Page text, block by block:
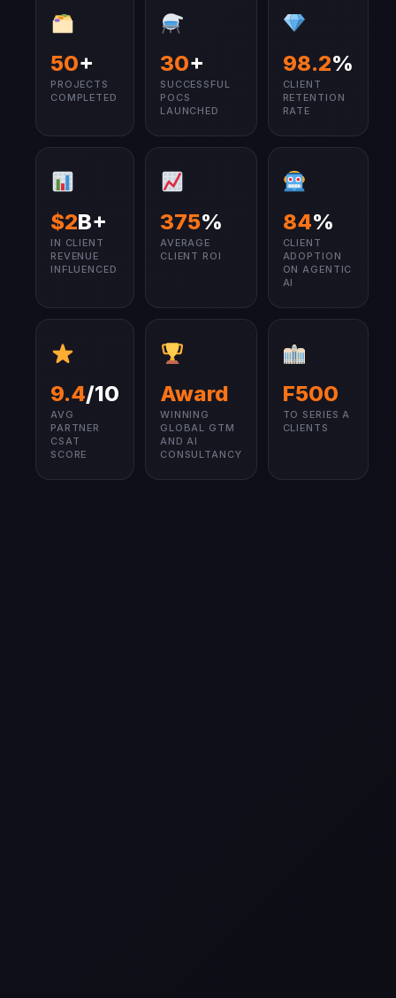
50+
PROJECTS
COMPLETED
30+
SUCCESSFUL
POCS
LAUNCHED
98.2%
CLIENT
RETENTION
RATE
$2B+
IN CLIENT
REVENUE
INFLUENCED
375%
AVERAGE
CLIENT ROI
84%
CLIENT
ADOPTION
ON AGENTIC
AI
9.4/10
AVG
PARTNER
CSAT
SCORE
Award
WINNING
GLOBAL GTM
AND AI
CONSULTANCY
F500
TO SERIES A
CLIENTS